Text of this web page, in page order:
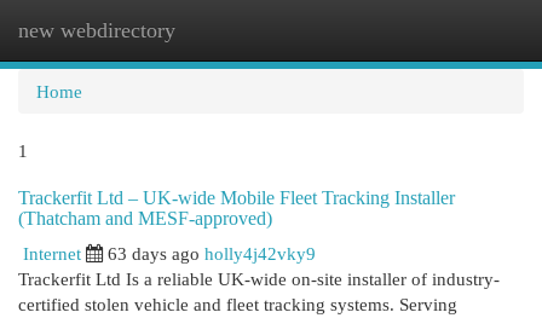
new webdirectory
Home
1
Trackerfit Ltd – UK-wide Mobile Fleet Tracking Installer
(Thatcham and MESF-approved)
Internet
63 days ago holly4j42vky9
Trackerfit Ltd Is a reliable UK-wide on-site installer of industry-
certified stolen vehicle and fleet tracking systems. Serving